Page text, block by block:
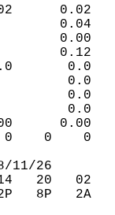
0.0
0    0    0
26
20   02
8P